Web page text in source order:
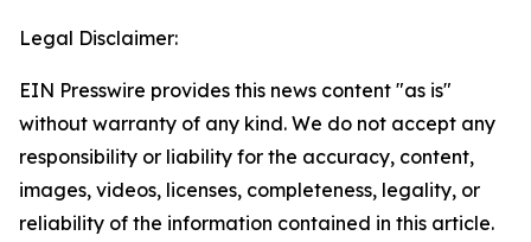
Legal Disclaimer:
EIN Presswire provides this news content "as is"
without warranty of any kind. We do not accept any
responsibility or liability for the accuracy, content,
images, videos, licenses, completeness, legality, or
reliability of the information contained in this article.